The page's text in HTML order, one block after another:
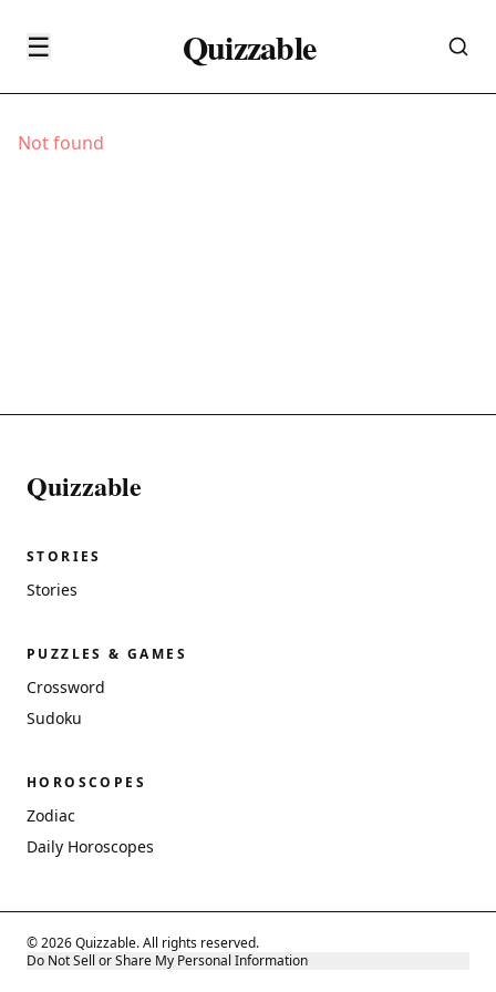
☰ Quizzable
Not found
Quizzable
STORIES
Stories
PUZZLES & GAMES
Crossword
Sudoku
HOROSCOPES
Zodiac
Daily Horoscopes
© 2026 Quizzable. All rights reserved.
Do Not Sell or Share My Personal Information